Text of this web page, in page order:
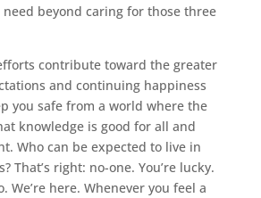
beyond caring for those three
contribute toward the greater
and continuing happiness
you safe from a world where the
knowledge is good for all and
Who can be expected to live in
That’s right: no-one. You’re lucky.
We’re here. Whenever you feel a